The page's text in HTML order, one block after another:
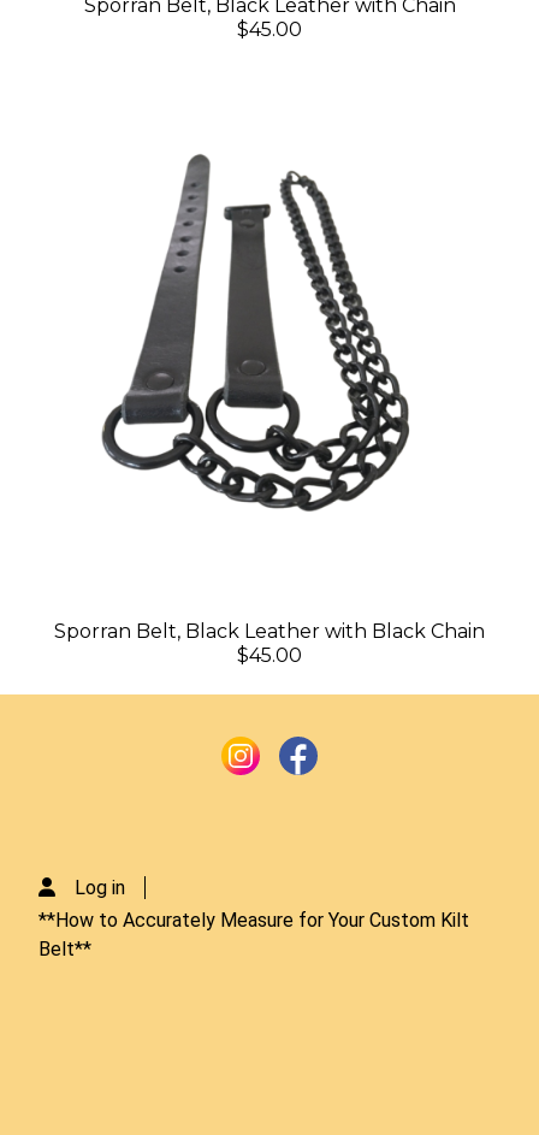
Sporran Belt, Black Leather with Chain
$45.00
Sporran Belt, Black Leather with Black Chain
$45.00
Log in
**How to Accurately Measure for Your Custom Kilt
Belt**